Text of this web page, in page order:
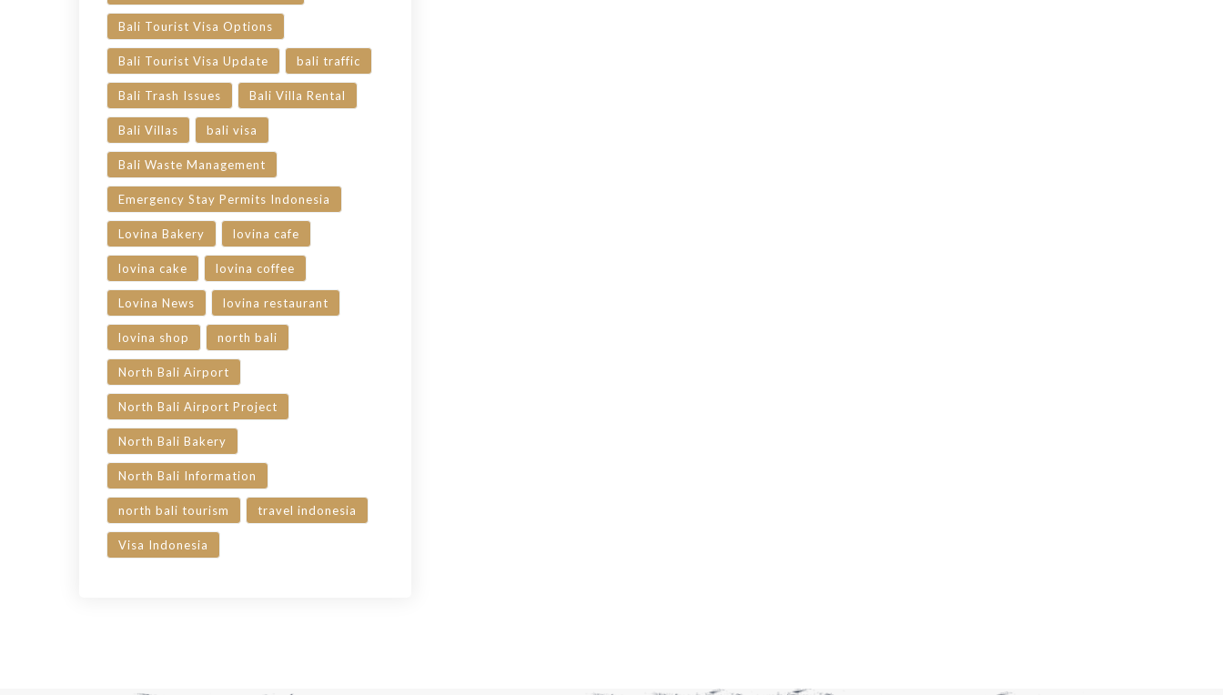
Bali Tourist Visa Options
Bali Tourist Visa Update bali traffic
Bali Trash Issues Bali Villa Rental
Bali Villas bali visa
Bali Waste Management
Emergency Stay Permits Indonesia
Lovina Bakery lovina cafe
lovina cake lovina coffee
Lovina News lovina restaurant
lovina shop north bali
North Bali Airport
North Bali Airport Project
North Bali Bakery
North Bali Information
north bali tourism travel indonesia
Visa Indonesia